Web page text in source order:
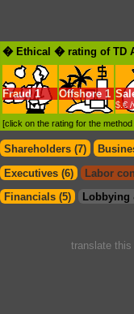
� Ethical � rating of TD
Fraud 1 Offshore 1
$.€
[click on the rating for the
Shareholders (7)
Executives (6)
Labor
Financials (5)
Lobbying
translate